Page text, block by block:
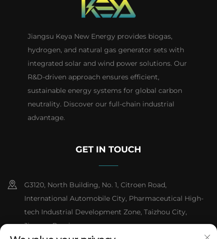
Jiangsu Keya New Energy provides biogas,
hydrogen, and natural gas generator sets with
integrated solar and wind power solutions. Our
R&D-driven approach ensures efficient,
sustainable energy systems for global carbon
neutrality. Discover our full-chain industrial
advantage.
GET IN TOUCH
G3120, North Building, No. 1, Citroen Road,
International Automobile City, Pharmaceutical High-
tech Industrial Development Zone, Taizhou City,
Jiangsu Province